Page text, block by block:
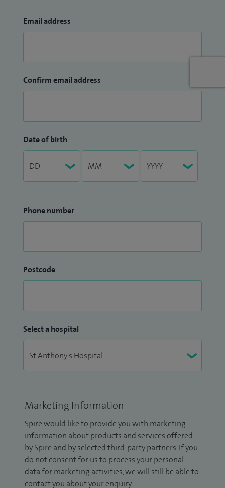
Email address
Confirm email address
Date of birth
Phone number
Postcode
Select a hospital
Marketing Information
Spire would like to provide you with marketing
information about products and services offered
by Spire and by selected third-party partners. If you
do not consent for us to process your personal
data for marketing activities, we will still be able to
contact you about your enquiry.